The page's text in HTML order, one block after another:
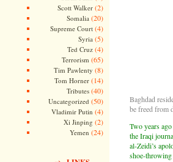
Scott Walker(2)
Somalia (20)
Supreme Court(4)
Syria (5)
Ted Cruz(4)
Terrorism (65)
Tim Pawlenty (8)
Tom Horner(14)
Tributes(40)
Uncategorized (50)
Vladimir Putin (4)
Xi Jinping (2)
Yemen (24)
Baghdad
be freed from
Two years
the Iraqi
al-Zeidi’s
shoe-throwing